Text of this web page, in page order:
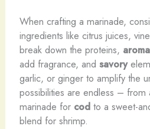
When crafting a marinade,
ingredients like citrus juices,
break down the proteins,
add fragrance, and savory
garlic, or ginger to amplify the
possibilities are endless – from
marinade for codto a sweet-
blend for shrimp.